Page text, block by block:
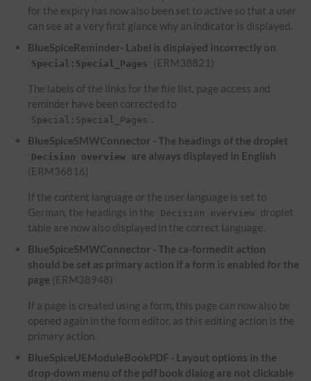
for the expiry has now also been set to active so that a user
can see at a very first glance why an indicator is displayed.
BlueSpiceReminder- Label is displayed incorrectly on
Special:Special_Pages (ERM38821)
The labels of the links for the file list, page access and
reminder have been corrected to
Special:Special_Pages .
BlueSpiceSMWConnector - The headings of the droplet
Decision overview are always displayed in English
(ERM36816)
If the content language or the user language is set to
German, the headings in the
Decision overview droplet
table are now also displayed in the correct language.
BlueSpiceSMWConnector - The ca-formedit action
should be set as primary action if a form is enabled for the
page (ERM38948)
If a page is created using a form, this page can now also be
opened again in the form editor, as this editing action is the
primary action.
BlueSpiceUEModuleBookPDF - Layout options in the
drop-down menu of the pdf book dialog are not clickable